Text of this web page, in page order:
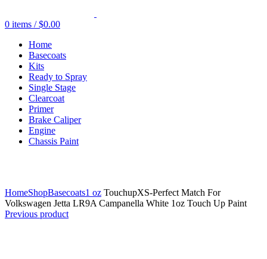
0 items / $0.00
Home
Basecoats
Kits
Ready to Spray
Single Stage
Clearcoat
Primer
Brake Caliper
Engine
Chassis Paint
HomeShopBasecoats1 oz TouchupXS-Perfect Match For
Volkswagen Jetta LR9A Campanella White 1oz Touch Up Paint
Previous product